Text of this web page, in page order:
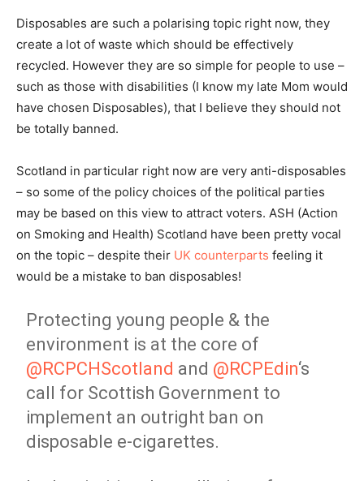
Disposables are such a polarising topic right now, they
create a lot of waste which should be effectively
recycled. However they are so simple for people to use –
such as those with disabilities (I know my late Mom would
have chosen Disposables), that I believe they should not
be totally banned.
Scotland in particular right now are very anti-disposables
– so some of the policy choices of the political parties
may be based on this view to attract voters. ASH (Action
on Smoking and Health) Scotland have been pretty vocal
on the topic – despite their UK counterparts feeling it
would be a mistake to ban disposables!
Protecting young people & the
environment is at the core of
@RCPCHScotland and @RCPEdin‘s
call for Scottish Government to
implement an outright ban on
disposable e-cigarettes.